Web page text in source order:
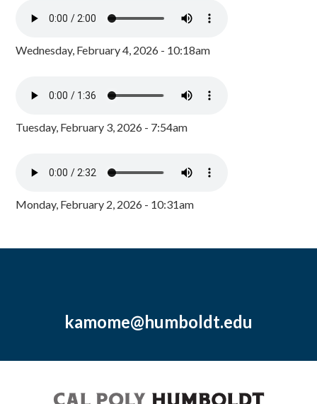
Wednesday, February 4, 2026 - 10:18am
Tuesday, February 3, 2026 - 7:54am
Monday, February 2, 2026 - 10:31am
kamome@humboldt.edu